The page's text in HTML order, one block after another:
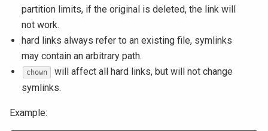
partition limits, if the original is deleted, the link will
not work.
hard links always refer to an existing file, symlinks
may contain an arbitrary path.
chown
will affect all hard links, but will not change
symlinks.
Example: